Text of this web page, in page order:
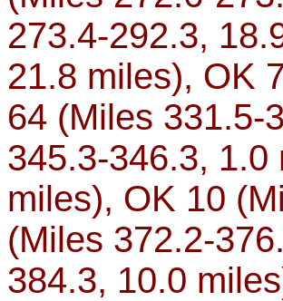
273.4-292.3,
21.8 miles), OK
64 (Miles 331.5-
345.3-346.3,
miles), OK 10
(Miles 372.2-
384.3, 10.0